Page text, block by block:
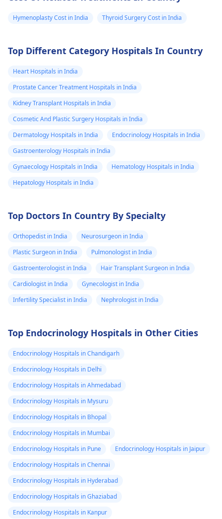
Hymenoplasty Cost in India Thyroid Surgery Cost in India
Top Different Category Hospitals In Country
Heart Hospitals in India
Prostate Cancer Treatment Hospitals in India
Kidney Transplant Hospitals in India
Cosmetic And Plastic Surgery Hospitals in India
Dermatology Hospitals in India
Endocrinology Hospitals in India
Gastroenterology Hospitals in India
Gynaecology Hospitals in India
Hematology Hospitals in India
Hepatology Hospitals in India
Top Doctors In Country By Specialty
Orthopedist in India
Neurosurgeon in India
Plastic Surgeon in India
Pulmonologist in India
Gastroenterologist in India
Hair Transplant Surgeon in India
Cardiologist in India
Gynecologist in India
Infertility Specialist in India
Nephrologist in India
Top Endocrinology Hospitals in Other Cities
Endocrinology Hospitals in Chandigarh
Endocrinology Hospitals in Delhi
Endocrinology Hospitals in Ahmedabad
Endocrinology Hospitals in Mysuru
Endocrinology Hospitals in Bhopal
Endocrinology Hospitals in Mumbai
Endocrinology Hospitals in Pune
Endocrinology Hospitals in Jaipur
Endocrinology Hospitals in Chennai
Endocrinology Hospitals in Hyderabad
Endocrinology Hospitals in Ghaziabad
Endocrinology Hospitals in Kanpur